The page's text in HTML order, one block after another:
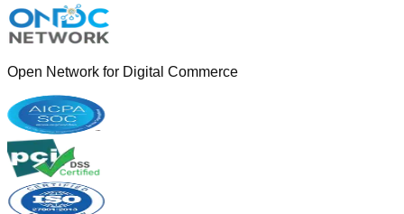
Open Network for Digital Commerce